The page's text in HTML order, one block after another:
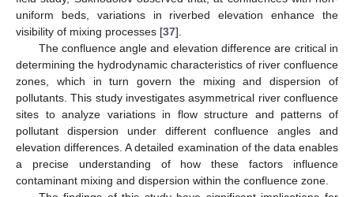
uniform beds, variations in riverbed elevation enhance the
visibility of mixing processes [37].
The confluence angle and elevation difference are critical in
determining the hydrodynamic characteristics of river confluence
zones, which in turn govern the mixing and dispersion of
pollutants. This study investigates asymmetrical river confluence
sites to analyze variations in flow structure and patterns of
pollutant dispersion under different confluence angles and
elevation differences. A detailed examination of the data enables
a precise understanding of how these factors influence
contaminant mixing and dispersion within the confluence zone.